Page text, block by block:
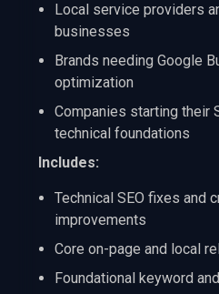
Local service providers
businesses
Brands needing Google
optimization
Companies starting their
technical foundations
Includes:
Technical SEO fixes and
improvements
Core on-page and local
Foundational keyword